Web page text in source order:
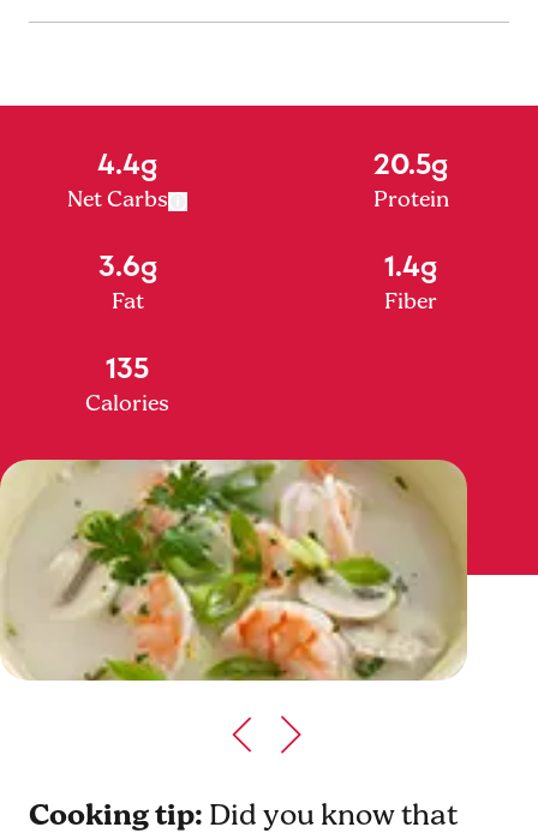
4.4g
Net Carbs
20.5g
Protein
3.6g
Fat
1.4g
Fiber
135
Calories
Cooking tip: Did you know that